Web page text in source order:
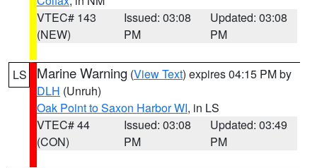
VTEC# 143
(NEW)
Issued: 03:08
PM
Updated: 03:08
PM
LS Marine Warning (View Text) expires 04:15 PM by
DLH (Unruh)
Oak Point to Saxon Harbor WI, in LS
VTEC# 44
(CON)
Issued: 03:08
PM
Updated: 03:49
PM